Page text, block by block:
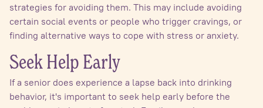
strategies for avoiding them. This may include avoiding
certain social events or people who trigger cravings, or
finding alternative ways to cope with stress or anxiety.
Seek Help Early
If a senior does experience a lapse back into drinking
behavior, it's important to seek help early before the